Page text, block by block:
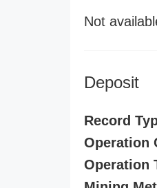
Not
Deposit
Record
Operation
Operation